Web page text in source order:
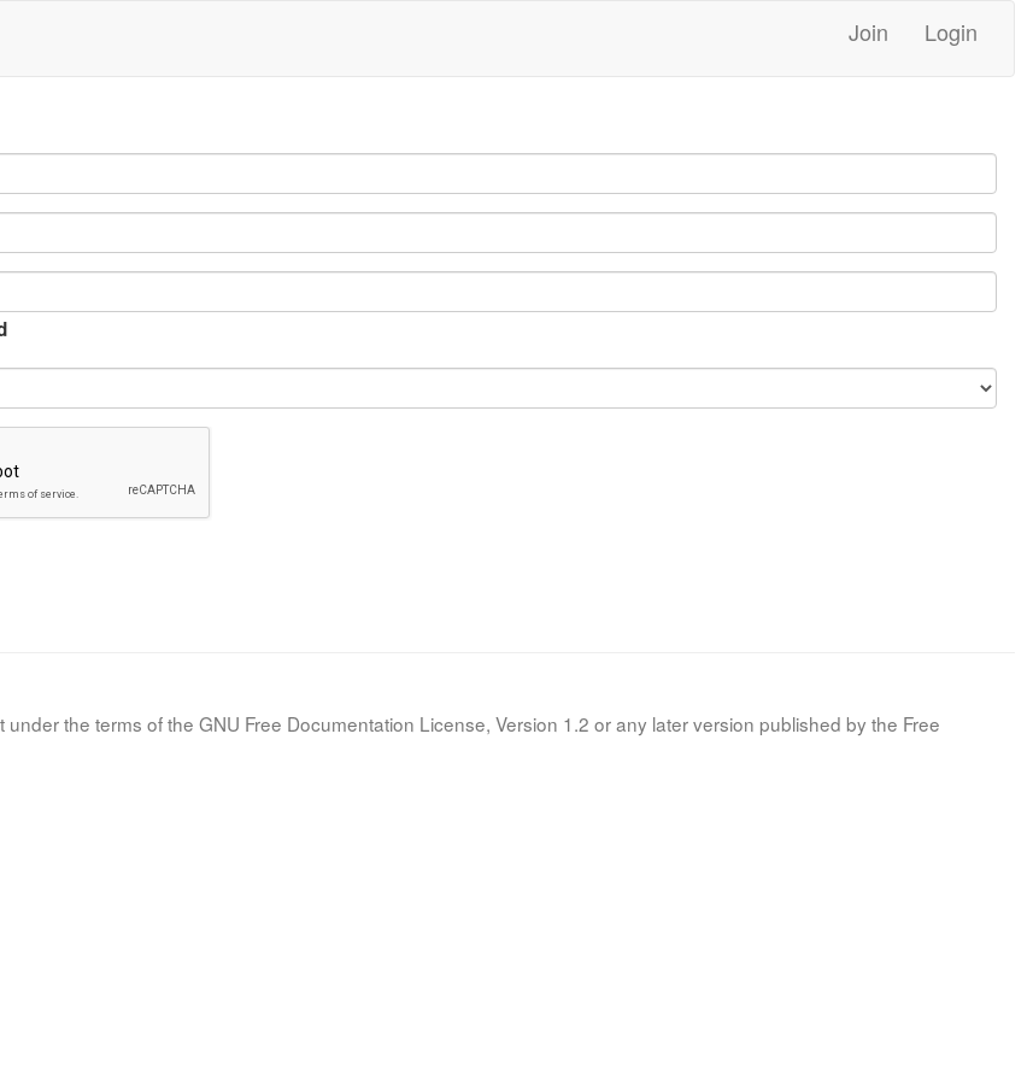
Join Login
the terms of the GNU Free Documentation License, Version 1.2 or any later version published by the Free